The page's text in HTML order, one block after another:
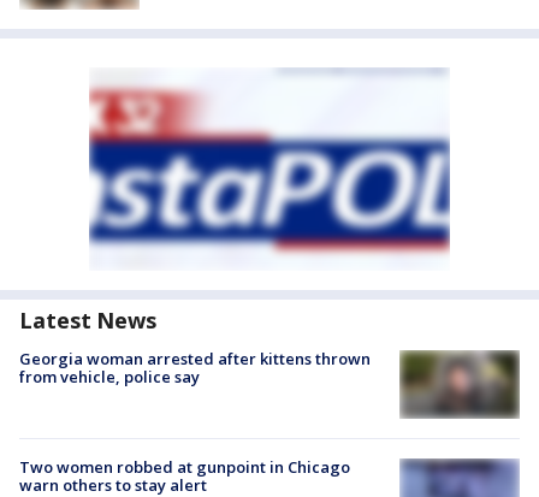
Latest News
Georgia woman arrested after kittens thrown
from vehicle, police say
Two women robbed at gunpoint in Chicago
warn others to stay alert